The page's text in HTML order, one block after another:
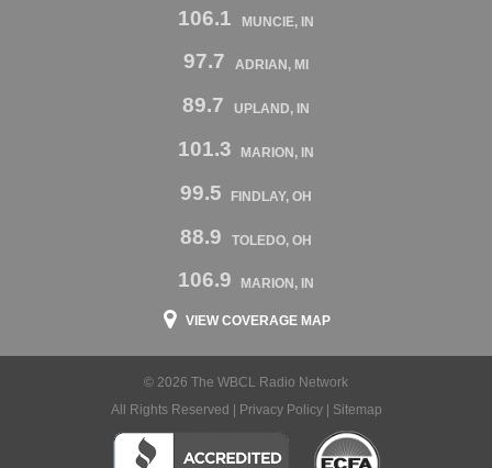
106.1 MUNCIE, IN
97.7 ADRIAN, MI
89.7 UPLAND, IN
101.3 MARION, IN
99.5 FINDLAY, OH
88.9 TOLEDO, OH
106.9 MARION, IN
VIEW COVERAGE MAP
© 2026 The WBCL Radio Network
All Rights Reserved |
Privacy Policy| Sitemap